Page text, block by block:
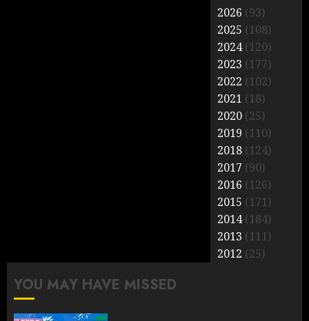
2026 (93)
2025 (108)
2024(120)
2023 (177)
2022 (102)
2021 (18)
2020 (25)
2019 (110)
2018 (124)
2017 (90)
2016 (126)
2015 (171)
2014(184)
2013 (111)
2012 (25)
YOU MAY HAVE MISSED